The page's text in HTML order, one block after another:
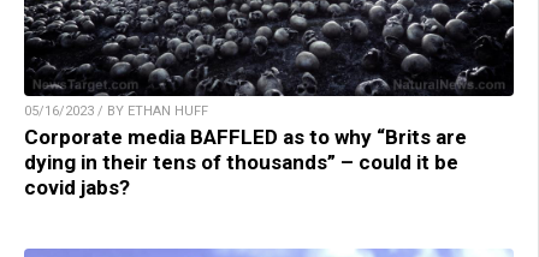
05/16/2023 / BY ETHAN HUFF
Corporate media BAFFLED as to why “Brits are
dying in their tens of thousands” – could it be
covid jabs?